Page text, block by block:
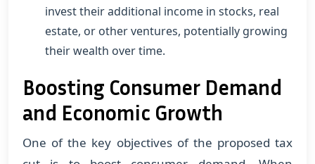
invest their additional income in stocks, real
estate, or other ventures, potentially growing
their wealth over time.
Boosting Consumer Demand
and Economic Growth
One of the key objectives of the proposed tax